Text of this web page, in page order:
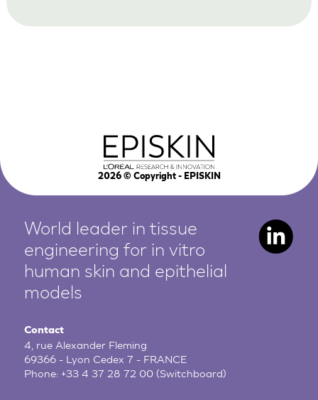
2026© Copyright - EPISKIN
World leader in tissue
engineering for in vitro
human skin and epithelial
models
Contact
4, rue Alexander Fleming
69366 - Lyon Cedex 7 - FRANCE
Phone:+33 4 37 28 72 00 (Switchboard)